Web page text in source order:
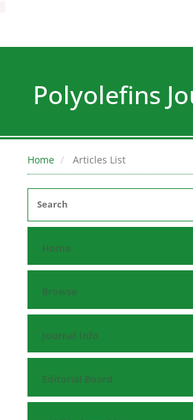
Polyolefins
Home Articles List
Home
Browse
Journal Info
Editorial Board